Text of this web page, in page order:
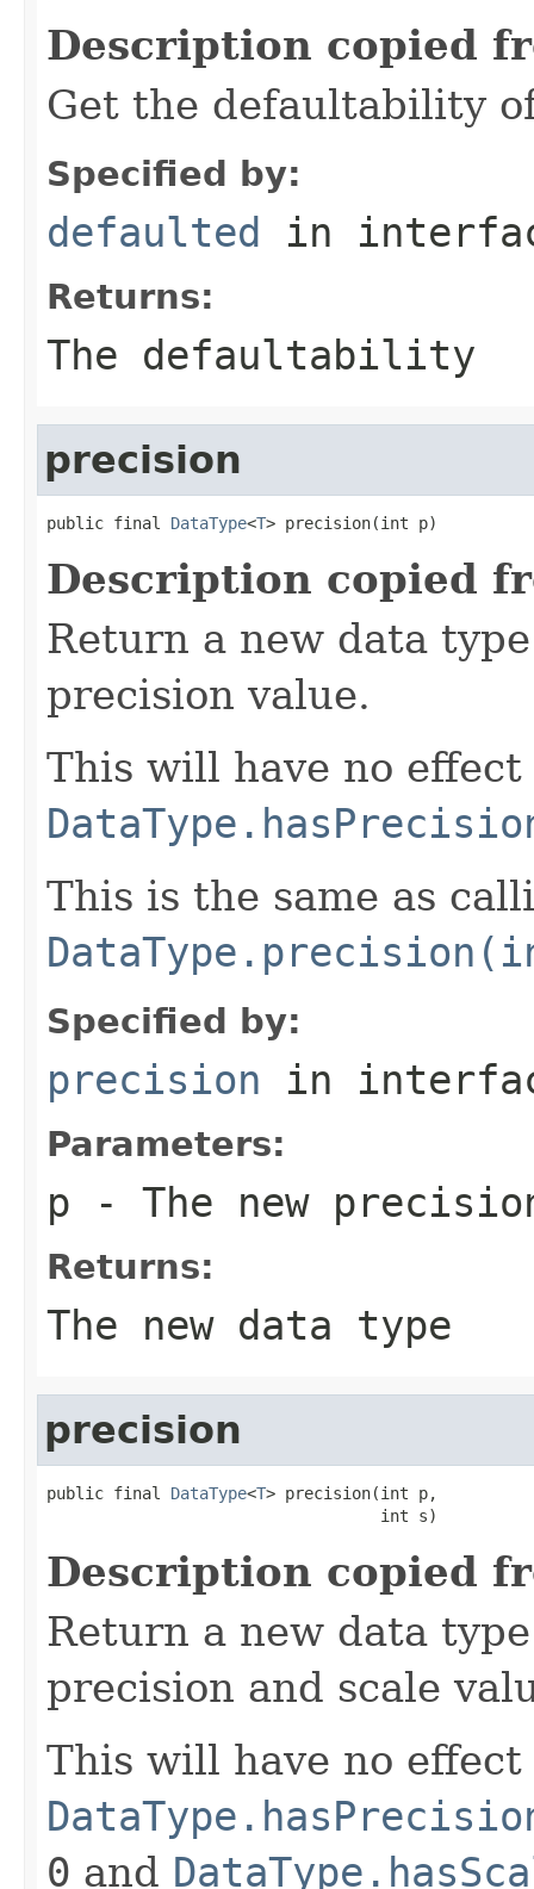
Description copied
Get the defaultability
Specified by:
defaulted in
Returns:
The defaultability
precision
public final DataType<T> precision(int p)
Description copied
Return a new data
precision value.
This will have no
This is the same as
Specified by:
precision in
Parameters:
p - The new
Returns:
The new data type
precision
public final DataType<T> precision(int p,
                                   int s)
Description copied
Return a new data
precision and scale
This will have no
0 and